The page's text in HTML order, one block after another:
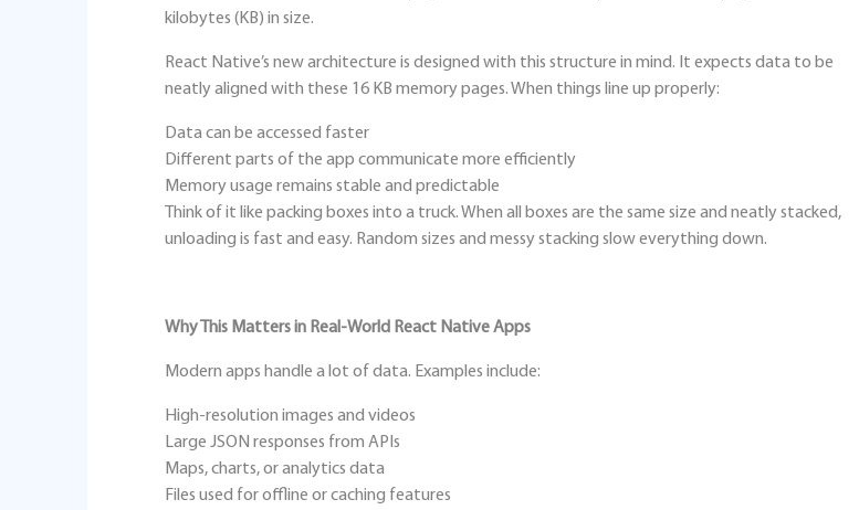
kilobytes (KB) in size.
React Native’s new architecture is designed with this structure in mind. It expects data to be
neatly aligned with these 16 KB memory pages. When things line up properly:
Data can be accessed faster
Different parts of the app communicate more efficiently
Memory usage remains stable and predictable
Think of it like packing boxes into a truck. When all boxes are the same size and neatly stacked,
unloading is fast and easy. Random sizes and messy stacking slow everything down.
Why This Matters in Real‑World React Native Apps
Modern apps handle a lot of data. Examples include:
High‑resolution images and videos
Large JSON responses from APIs
Maps, charts, or analytics data
Files used for offline or caching features